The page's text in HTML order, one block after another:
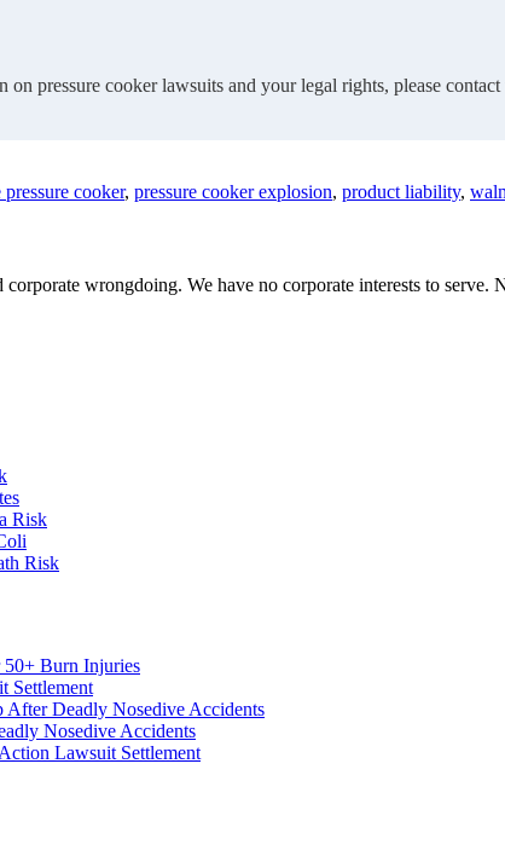
on pressure cooker lawsuits and your legal rights, please
cooker, pressure cooker explosion, product liability,
wrongdoing. We have no corporate interests to
Risk
Risk
50+ Burn Injuries
Settlement
Deadly Nosedive Accidents
Nosedive Accidents
Lawsuit Settlement